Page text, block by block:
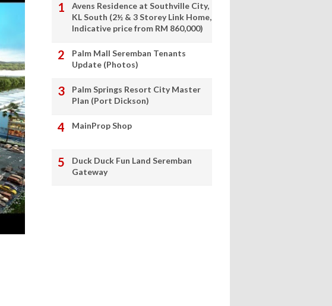
Avens Residence at Southville City,
KL South (2½ & 3 Storey Link Home,
Indicative price from RM 860,000)
Palm Mall Seremban Tenants
Update (Photos)
Palm Springs Resort City Master
Plan (Port Dickson)
MainProp Shop
Duck Duck Fun Land Seremban
Gateway